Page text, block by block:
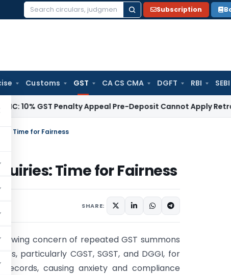
Search
Subscription
Customs GST CA CS CMA DGFT RBI SEBI
GST Penalty Appeal Pre-Deposit Cannot Apply
Time for Fairness
Time for Fairness
SHARE:
concern of repeated GST summons
particularly CGST, SGST, and DGGI, for
records, causing anxiety and compliance